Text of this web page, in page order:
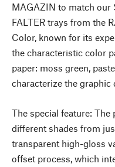
MAGAZIN to match our
FALTER trays from the
Color, known for its
the characteristic color
paper: moss green,
characterize the graphic
The special feature:
different shades from
transparent high-gloss
offset process, which